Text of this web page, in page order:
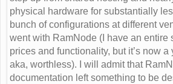
physical hardware for substantially
bunch of configurations at different
went with RamNode (I have an entire
prices and functionality, but it’s now
aka, worthless). I will admit that
documentation left something to be